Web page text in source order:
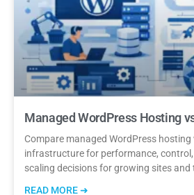
Managed WordPress Hosting
Compare managed WordPress hosting
infrastructure for performance, control,
scaling decisions for growing sites and
READ MORE ➜